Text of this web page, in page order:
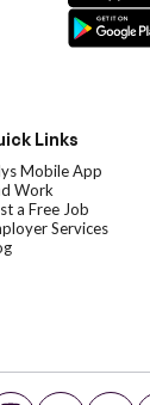
Links
Mobile App
Work
a Free Job
Services